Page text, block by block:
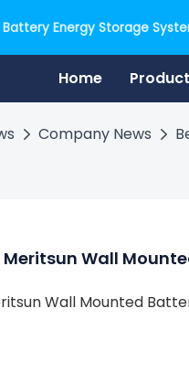
Battery Energy Storage
Home
Company News
Meritsun Wall
Wall Mounted